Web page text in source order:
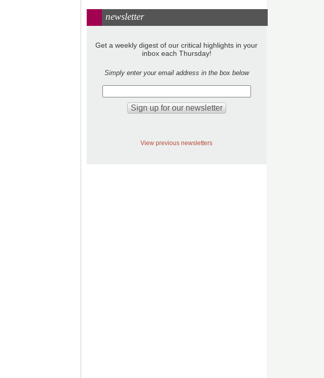
newsletter
Get a weekly digest of our critical highlights in your
inbox each Thursday!
Simply enter your email address in the box below
View previous newsletters